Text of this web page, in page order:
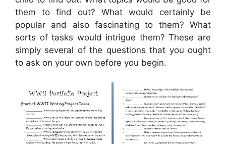
them to find out? What would certainly be
popular and also fascinating to them? What
sorts of tasks would intrigue them? These are
simply several of the questions that you ought
to ask on your own before you begin.